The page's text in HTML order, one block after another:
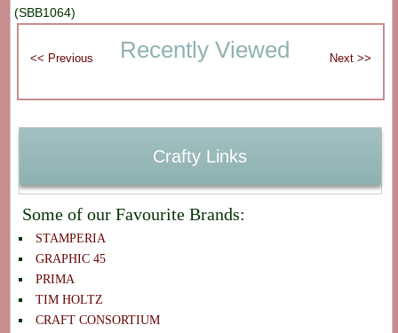
(SBB1064)
Recently Viewed
Crafty Links
Some of our Favourite Brands:
STAMPERIA
GRAPHIC 45
PRIMA
TIM HOLTZ
CRAFT CONSORTIUM